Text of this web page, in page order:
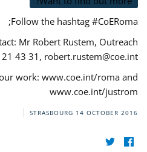
Follow the hashtag #CoERoma;
Mr Robert Rustem, Outreach
43 31, robert.rustem@coe.int
work: www.coe.int/roma and
www.coe.int/justrom
STRASBOURG 14 OCTOBER 2016